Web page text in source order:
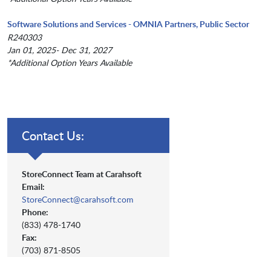
Software Solutions and Services - OMNIA Partners, Public Sector
R240303
Jan 01, 2025- Dec 31, 2027
*Additional Option Years Available
Contact Us:
StoreConnect Team at Carahsoft
Email:
StoreConnect@carahsoft.com
Phone:
(833) 478-1740
Fax:
(703) 871-8505